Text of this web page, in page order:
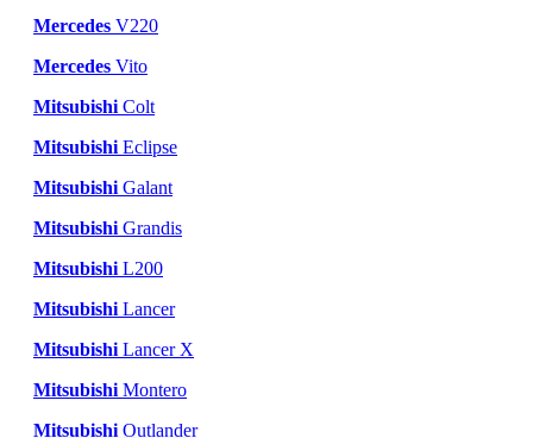
Mercedes V220
Mercedes Vito
Mitsubishi Colt
Mitsubishi Eclipse
Mitsubishi Galant
Mitsubishi Grandis
Mitsubishi L200
Mitsubishi Lancer
Mitsubishi Lancer X
Mitsubishi Montero
Mitsubishi Outlander